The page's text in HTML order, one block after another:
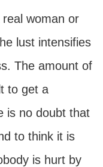
woman or
lust intensifies
The amount of
to get a
is no doubt that
to think it is
is hurt by